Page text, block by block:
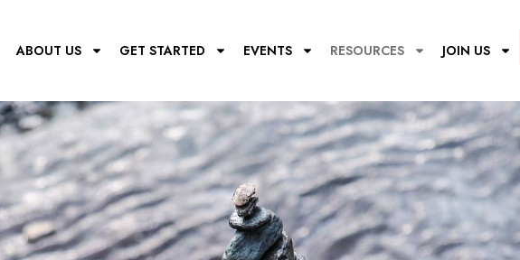
ABOUT US GET STARTED EVENTS RESOURCES JOIN US